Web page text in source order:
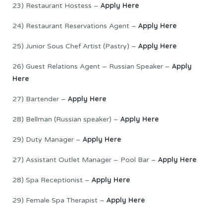
23) Restaurant Hostess – Apply Here
24) Restaurant Reservations Agent – Apply Here
25) Junior Sous Chef Artist (Pastry) – Apply Here
26) Guest Relations Agent – Russian Speaker – Apply
Here
27) Bartender – Apply Here
28) Bellman (Russian speaker) – Apply Here
29) Duty Manager – Apply Here
27) Assistant Outlet Manager – Pool Bar – Apply Here
28) Spa Receptionist – Apply Here
29) Female Spa Therapist – Apply Here